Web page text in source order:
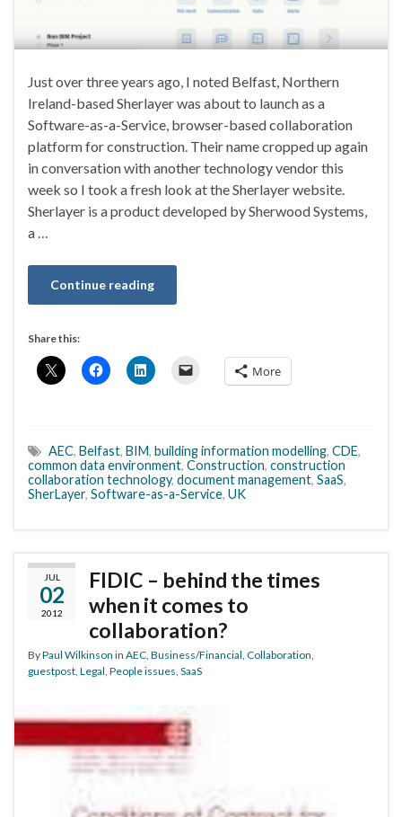
Just over three years ago, I noted Belfast, Northern
Ireland-based Sherlayer was about to launch as a
Software-as-a-Service, browser-based collaboration
platform for construction. Their name cropped up again
in conversation with another technology vendor this
week so I took a fresh look at the Sherlayer website.
Sherlayer is a product developed by Sherwood Systems,
a …
Continue reading
Share this:
More
AEC, Belfast, BIM, building information modelling, CDE,
common data environment, Construction, construction
collaboration technology, document management, SaaS,
SherLayer, Software-as-a-Service, UK
JUL
02
2012
FIDIC – behind the times
when it comes to
collaboration?
ByPaul Wilkinson in AEC Business/Financial Collaboration
guestpost Legal People issues SaaS